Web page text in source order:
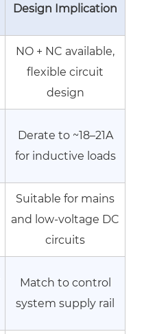
Design Implication
NO + NC available,
flexible circuit
design
Derate to ~18–21A
for inductive loads
Suitable for mains
and low-voltage DC
circuits
Match to control
system supply rail